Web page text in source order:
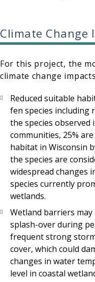
Climate Change
For this project, the
climate change
Reduced suitable
fen species including
the species observed
communities, 25%
habitat in Wisconsin
the species are
widespread changes
species currently
wetlands.
Wetland barriers may
splash-over during
frequent strong
cover, which could
changes in water
level in coastal